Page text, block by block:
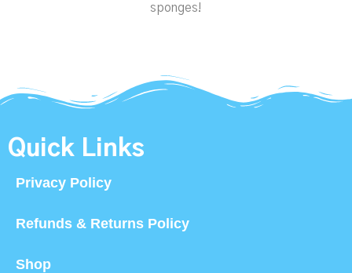
sponges!
Quick Links
Privacy Policy
Refunds & Returns Policy
Shop